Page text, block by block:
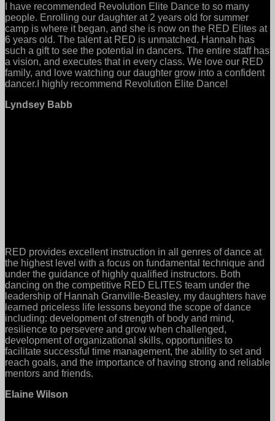
I have recommended Revolution Elite Dance to so many
people. Enrolling our daughter at 2 years old for summer
camp is where it began, and she is now on the RED Elites at
6 years old. The talent at RED is unmatched. Hannah has
such a gift to see the potential in dancers. The entire staff has
a vision, and executes that in every class. We love our RED
family, and love watching our daughter grow into a confident
dancer.I highly recommend Revolution Elite Dance!
Lyndsey Babb
RED provides excellent instruction in all genres of dance at
the highest level with a focus on fundamental technique and
under the guidance of highly qualified instructors. Both
dancing on the competitive RED ELITES team under the
leadership of Hannah Granville-Beasley, my daughters have
learned priceless life lessons beyond the scope of dance
including: development of strength of body and mind,
resilience to persevere and grow when challenged,
development of organizational skills, opportunities to
facilitate successful time management, the ability to set and
reach goals, and the importance of having strong and reliable
mentors and friends.
Elaine Wilson